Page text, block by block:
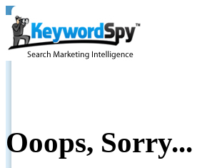
Ooops, Sorry...